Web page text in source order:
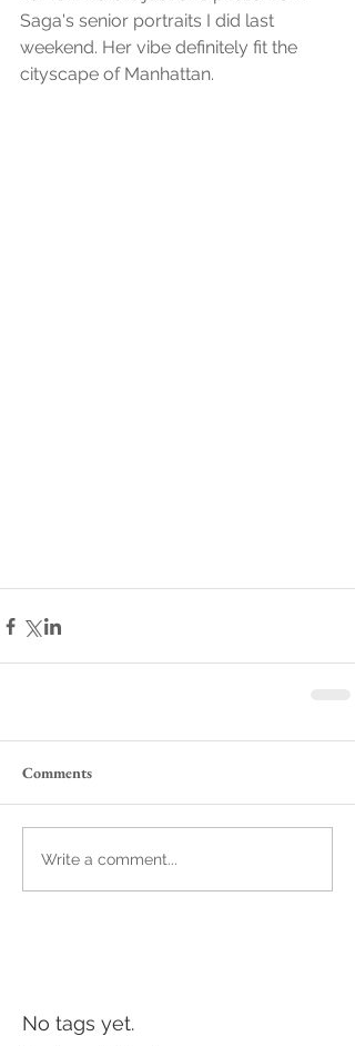
Saga's senior portraits I did last
weekend. Her vibe definitely fit the
cityscape of Manhattan.
Comments
Write a comment...
No tags yet.